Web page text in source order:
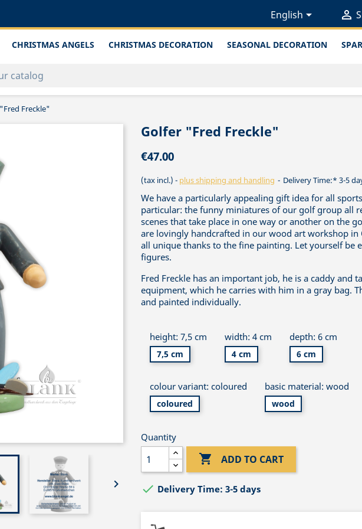
English 
CHRISTMAS ANGELS CHRISTMAS DECORATION SEASONAL DECORATION
Freckle"

Golfer "Fred Freckle"
€47.00
(tax incl.) plus shipping and handling Delivery Time:* 3-5
We have a particularly appealing gift idea for all
particular: the funny miniatures of our golf group all
scenes that take place in one way or another on the
are lovingly handcrafted in our wood art workshop in
all unique thanks to the fine painting. Let yourself be
figures.
Fred Freckle has an important job, he is a caddy and
equipment, which he carries with him in a gray bag.
and painted individually.
height: 7,5 cm
7,5 cm
width: 4 cm
4 cm
depth: 6 cm
6 cm
colour variant: coloured
coloured
basic material: wood
wood
Quantity
 ADD TO CART
 Delivery Time: 3-5 days